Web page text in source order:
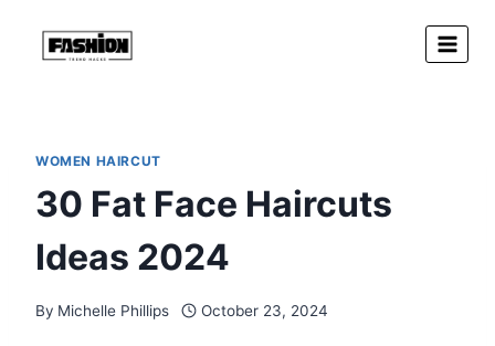
WOMEN HAIRCUT
30 Fat Face Haircuts
Ideas 2024
By Michelle Phillips October 23, 2024